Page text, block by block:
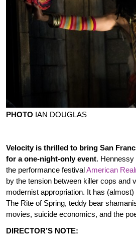
PHOTO IAN DOUGLAS
Velocity is thrilled to bring San
for a one-night-only event. Hennessy
the performance festivalAmerican
by the tension between killer cops and
modernist appropriation. It has
The Rite of Spring, teddy bear
movies, suicide economics, and the
DIRECTOR’S NOTE: